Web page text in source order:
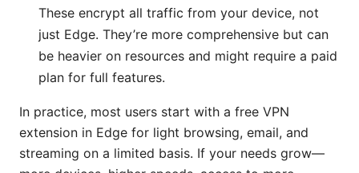
These encrypt all traffic from your device, not
just Edge. They’re more comprehensive but can
be heavier on resources and might require a paid
plan for full features.
In practice, most users start with a free VPN
extension in Edge for light browsing, email, and
streaming on a limited basis. If your needs grow—